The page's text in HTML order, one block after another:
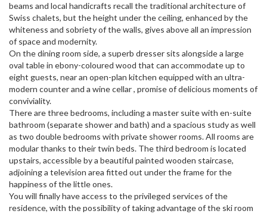
beams and local handicrafts recall the traditional architecture of
Swiss chalets, but the height under the ceiling, enhanced by the
whiteness and sobriety of the walls, gives above all an impression
of space and modernity.
On the dining room side, a superb dresser sits alongside a large
oval table in ebony-coloured wood that can accommodate up to
eight guests, near an open-plan kitchen equipped with an ultra-
modern counter and a wine cellar , promise of delicious moments of
conviviality.
There are three bedrooms, including a master suite with en-suite
bathroom (separate shower and bath) and a spacious study as well
as two double bedrooms with private shower rooms. All rooms are
modular thanks to their twin beds. The third bedroom is located
upstairs, accessible by a beautiful painted wooden staircase,
adjoining a television area fitted out under the frame for the
happiness of the little ones.
You will finally have access to the privileged services of the
residence, with the possibility of taking advantage of the ski room